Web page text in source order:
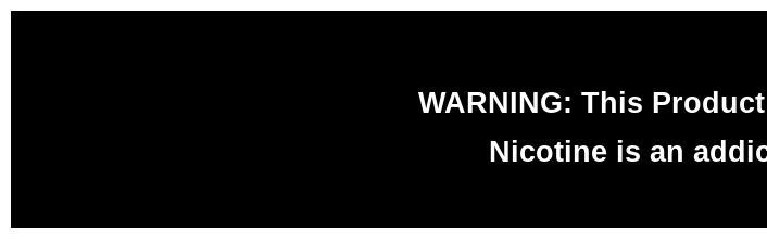
WARNING: This
Nicotine is an